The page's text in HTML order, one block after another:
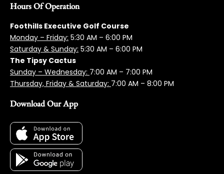
Hours Of Operation
Foothills Executive Golf Course
Monday – Friday: 5:30 AM – 6:00 PM
Saturday & Sunday: 5:30 AM – 6:00 PM
The Tipsy Cactus
Sunday – Wednesday: 7:00 AM – 7:00 PM
Thursday, Friday & Saturday: 7:00 AM – 8:00 PM
Download Our App